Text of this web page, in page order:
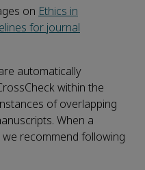
on Ethics in
for journal
automatically
within the
of overlapping
When a
recommend following